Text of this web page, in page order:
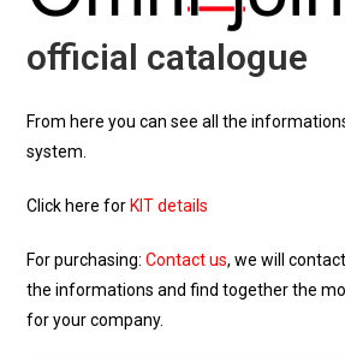
official catalogue
From here you can see all the
system.
Click here for KIT details
For purchasing:Contact us, we will
the informations and find together the
for your company.